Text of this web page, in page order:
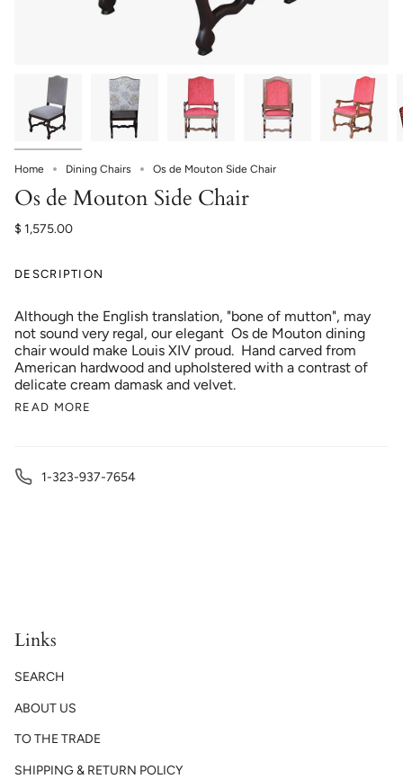
Home Dining Chairs Os de Mouton Side Chair
Os de Mouton Side Chair
$ 1,575.00
DESCRIPTION
Although the English translation, "bone of mutton", may
not sound very regal, our elegant Os de Mouton dining
chair would make Louis XIV proud. Hand carved from
American hardwood and upholstered with a contrast of
delicate cream damask and velvet.
READ MORE
1-323-937-7654
Links
SEARCH
ABOUT US
TO THE TRADE
SHIPPING & RETURN POLICY